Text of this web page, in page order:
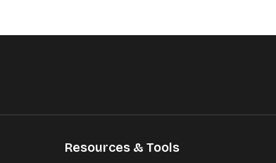
Resources & Tools